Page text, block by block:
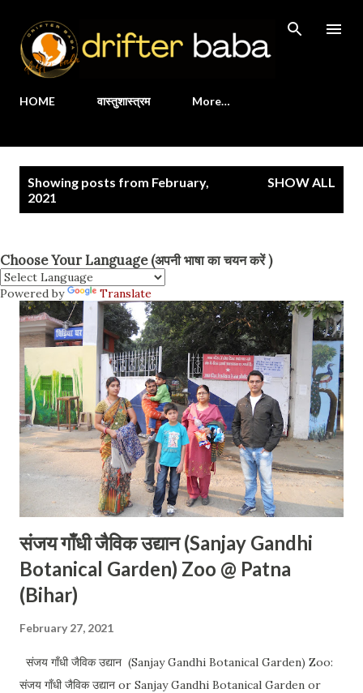
HOME वास्तुशास्त्रम More…
s
Showing posts from February,
2021
SHOW ALL
Choose Your Language (अपनी भाषा का चयन करें )
Powered by Translate
संजय गाँधी जैविक उद्यान (Sanjay Gandhi
Botanical Garden) Zoo @ Patna
(Bihar)
February 27, 2021
संजय गाँधी जैविक उद्यान (Sanjay Gandhi Botanical Garden) Zoo:
संजय गाँधी जैविक उद्यान or Sanjay Gandhi Botanical Garden or